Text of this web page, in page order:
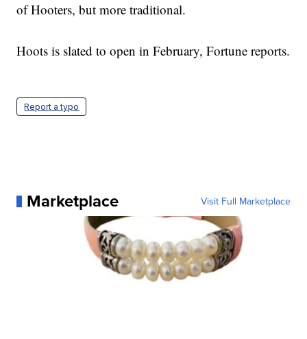
of Hooters, but more traditional.
Hoots is slated to open in February, Fortune reports.
Report a typo
Marketplace Visit Full Marketplace